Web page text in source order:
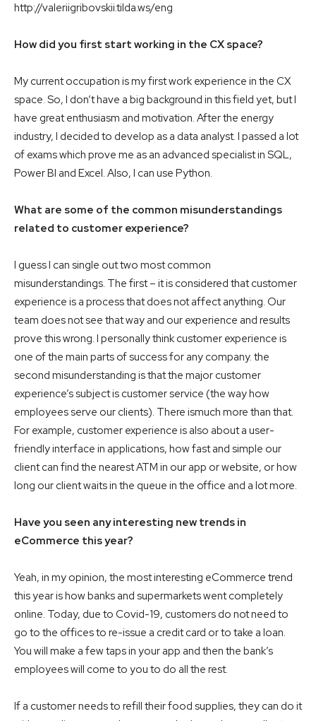
http://valeriigribovskii.tilda.ws/eng
How did you first start working in the CX space?
My current occupation is my first work experience in the CX
space. So, I don’t have a big background in this field yet, but I
have great enthusiasm and motivation. After the energy
industry, I decided to develop as a data analyst. I passed a lot
of exams which prove me as an advanced specialist in SQL,
Power BI and Excel. Also, I can use Python.
What are some of the common misunderstandings
related to customer experience?
I guess I can single out two most common
misunderstandings. The first – it is considered that customer
experience is a process that does not affect anything. Our
team does not see that way and our experience and results
prove this wrong. I personally think customer experience is
one of the main parts of success for any company. the
second misunderstanding is that the major customer
experience’s subject is customer service (the way how
employees serve our clients). There ismuch more than that.
For example, customer experience is also about a user-
friendly interface in applications, how fast and simple our
client can find the nearest ATM in our app or website, or how
long our client waits in the queue in the office and a lot more.
Have you seen any interesting new trends in
eCommerce this year?
Yeah, in my opinion, the most interesting eCommerce trend
this year is how banks and supermarkets went completely
online. Today, due to Covid-19, customers do not need to
go to the offices to re-issue a credit card or to take a loan.
You will make a few taps in your app and then the bank’s
employees will come to you to do all the rest.
If a customer needs to refill their food supplies, they can do it